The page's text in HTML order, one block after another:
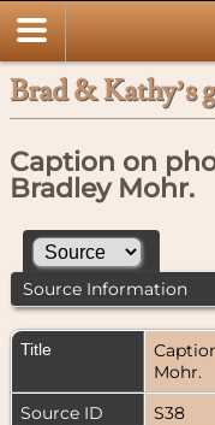
Brad & Kathy’s
Caption on
Bradley Mohr.
Source Information
Title
Mohr.
Source ID
S38